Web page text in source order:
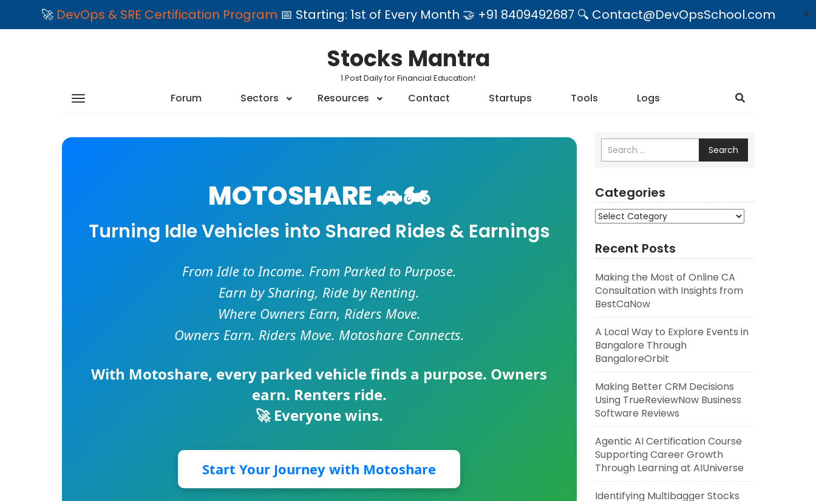
🚀 DevOps & SRE Certification Program 📅 Starting: 1st of Every Month 🤝 +91 8409492687 🔍 Contact@DevOpsSchool.com ✕
Stocks Mantra
1 Post Daily for Financial Education!
Forum Sectors Resources Contact Startups Tools Logs
MOTOSHARE 🚗🏍️
Turning Idle Vehicles into Shared Rides & Earnings
From Idle to Income. From Parked to Purpose.
Earn by Sharing, Ride by Renting.
Where Owners Earn, Riders Move.
Owners Earn. Riders Move. Motoshare Connects.
With Motoshare, every parked vehicle finds a purpose. Owners
earn. Renters ride.
🚀 Everyone wins.
Start Your Journey with Motoshare
Search
Categories
Categories
Recent Posts
Making the Most of Online CA
Consultation with Insights from
BestCaNow
A Local Way to Explore Events in
Bangalore Through
BangaloreOrbit
Making Better CRM Decisions
Using TrueReviewNow Business
Software Reviews
Agentic AI Certification Course
Supporting Career Growth
Through Learning at AIUniverse
Identifying Multibagger Stocks